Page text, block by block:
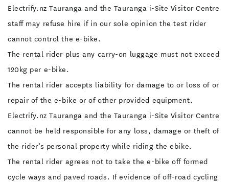
Electrify.nz Tauranga and the Tauranga i-Site Visitor Centre
staff may refuse hire if in our sole opinion the test rider
cannot control the e-bike.
The rental rider plus any carry-on luggage must not exceed
120kg per e-bike.
The rental rider accepts liability for damage to or loss of or
repair of the e-bike or of other provided equipment.
Electrify.nz Tauranga and the Tauranga i-Site Visitor Centre
cannot be held responsible for any loss, damage or theft of
the rider’s personal property while riding the ebike.
The rental rider agrees not to take the e-bike off formed
cycle ways and paved roads. If evidence of off-road cycling